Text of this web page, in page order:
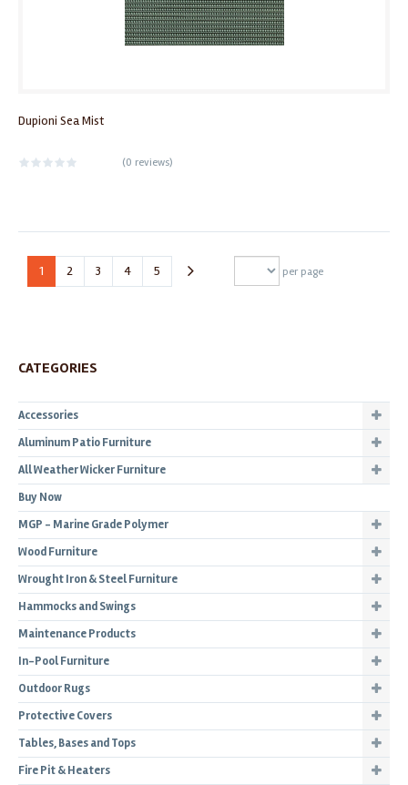
Dupioni Sea Mist
(0 reviews)
1 2 3 4 5 per page
CATEGORIES
Accessories
Aluminum Patio Furniture
All Weather Wicker Furniture
Buy Now
MGP - Marine Grade Polymer
Wood Furniture
Wrought Iron & Steel Furniture
Hammocks and Swings
Maintenance Products
In-Pool Furniture
Outdoor Rugs
Protective Covers
Tables, Bases and Tops
Fire Pit & Heaters